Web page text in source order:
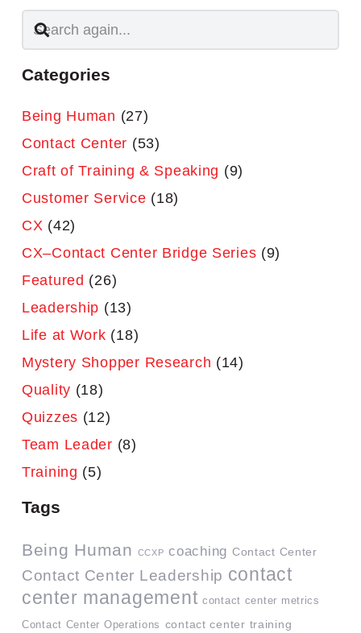
Categories
Being Human (27)
Contact Center (53)
Craft of Training & Speaking (9)
Customer Service (18)
CX (42)
CX–Contact Center Bridge Series (9)
Featured (26)
Leadership (13)
Life at Work (18)
Mystery Shopper Research (14)
Quality (18)
Quizzes (12)
Team Leader (8)
Training (5)
Tags
Being Human CCXP coaching Contact Center
Contact Center Leadership contact
center management contact center metrics
Contact Center Operations contact center training